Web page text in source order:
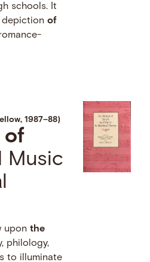
schools. It
depictionof
1987–88)
of
Music
uponthe
philology,
to illuminate